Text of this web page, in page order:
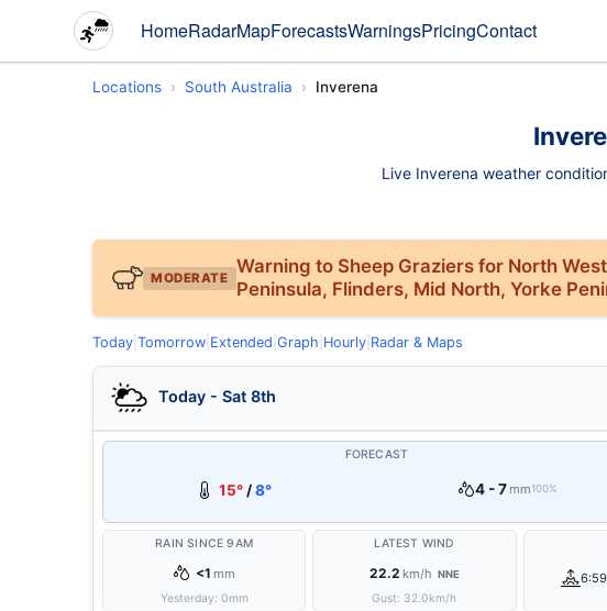
HomeRadarMapForecastsWarningsPricingContact
Locations South Australia Inverena
Live Inverena weather
MODERATE
Warning to Sheep Graziers for North
Peninsula, Flinders, Mid North, Yorke
Today Tomorrow Extended Graph Hourly Radar & Maps
Today - Sat 8th
FORECAST
15° /8° 4 - 7 mm100%
RAIN SINCE 9AM
<1 mm
Yesterday: 0mm
LATEST WIND
22.2 km/h NNE
Gust: 32.0km/h